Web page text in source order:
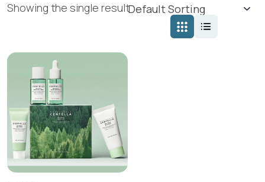
Showing the single result